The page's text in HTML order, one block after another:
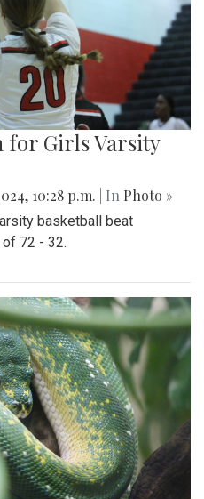
for Girls Varsity
10:28 p.m. | In Photo »
basketball beat
72 - 32.